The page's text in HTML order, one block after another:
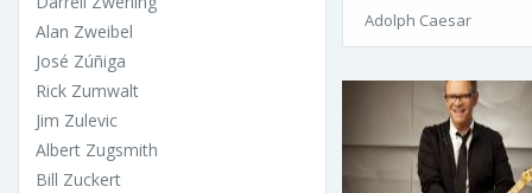
Alan Zweibel
José Zúñiga
Rick Zumwalt
Jim Zulevic
Albert Zugsmith
Bill Zuckert
Adolph Caesar